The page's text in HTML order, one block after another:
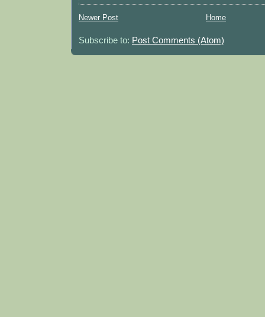
Newer Post Home
Subscribe to: Post Comments (Atom)